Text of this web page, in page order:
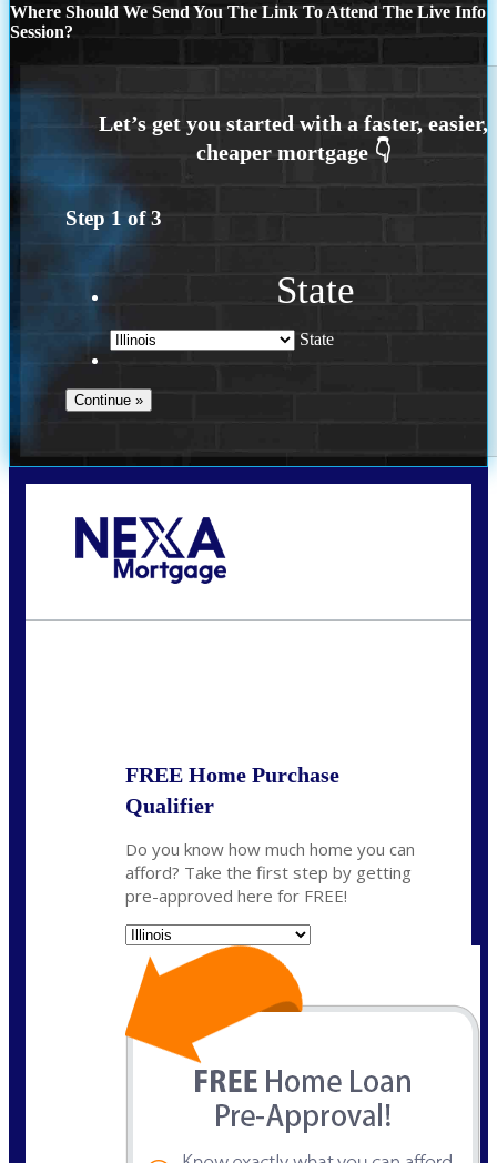
Where Should We Send You The Link To Attend The Live Info
Session?
Step 1 of3
State
State
FREE Home Purchase
Qualifier
Do you know how much home you can
afford? Take the first step by getting
pre-approved here for FREE!